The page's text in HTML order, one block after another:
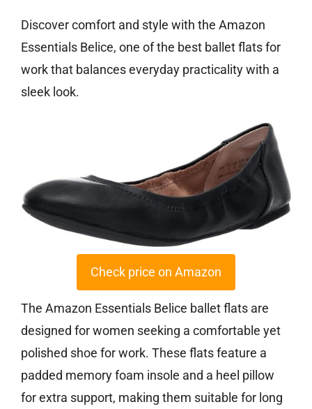
Discover comfort and style with the Amazon
Essentials Belice, one of the best ballet flats for
work that balances everyday practicality with a
sleek look.
Check price on Amazon
The Amazon Essentials Belice ballet flats are
designed for women seeking a comfortable yet
polished shoe for work. These flats feature a
padded memory foam insole and a heel pillow
for extra support, making them suitable for long